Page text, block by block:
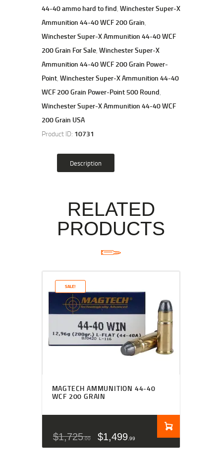
44-40 ammo hard to find, Winchester Super-X
Ammunition 44-40 WCF 200 Grain,
Winchester Super-X Ammunition 44-40 WCF
200 Grain For Sale, Winchester Super-X
Ammunition 44-40 WCF 200 Grain Power-
Point, Winchester Super-X Ammunition 44-40
WCF 200 Grain Power-Point 500 Round,
Winchester Super-X Ammunition 44-40 WCF
200 Grain USA
Product ID: 10731
Description
RELATED
PRODUCTS
SALE!
MAGTECH AMMUNITION 44-40
WCF 200 GRAIN
$1,725 00 $1,499 99